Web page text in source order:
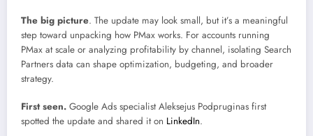
The big picture. The update may look small, but it’s a meaningful
step toward unpacking how PMax works. For accounts running
PMax at scale or analyzing profitability by channel, isolating Search
Partners data can shape optimization, budgeting, and broader
strategy.
First seen. Google Ads specialist Aleksejus Podpruginas first
spotted the update and shared it on LinkedIn.